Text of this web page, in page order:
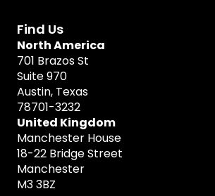
Find Us
North America
701 Brazos St
Suite 970
Austin, Texas
78701-3232
United Kingdom
Manchester House
18-22 Bridge Street
Manchester
M3 3BZ